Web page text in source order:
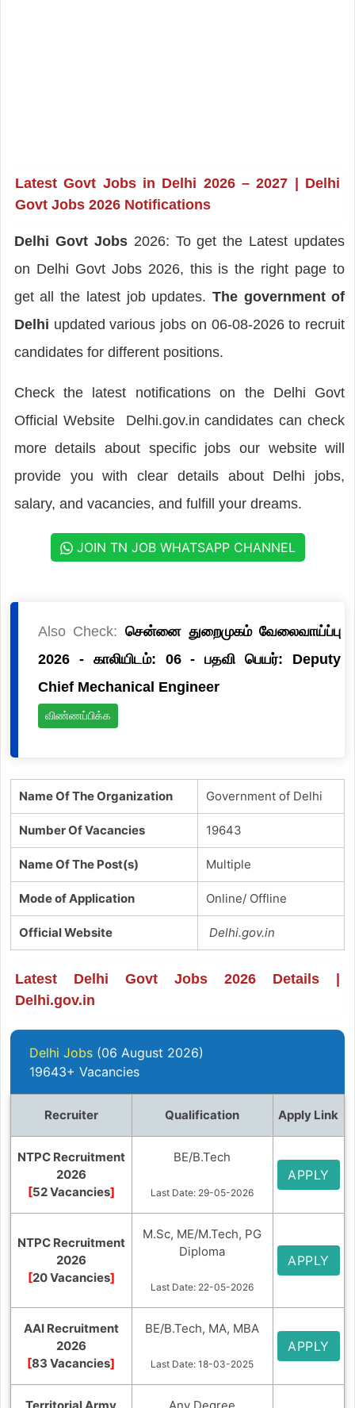
Latest Govt Jobs in Delhi 2026 – 2027 | Delhi
Govt Jobs 2026 Notifications
Delhi Govt Jobs 2026: To get the Latest updates
on Delhi Govt Jobs 2026, this is the right page to
get all the latest job updates. The government of
Delhi updated various jobs on 06-08-2026 to recruit
candidates for different positions.
Check the latest notifications on the Delhi Govt
Official Website Delhi.gov.in candidates can check
more details about specific jobs our website will
provide you with clear details about Delhi jobs,
salary, and vacancies, and fulfill your dreams.
JOIN TN JOB WHATSAPP CHANNEL
Also Check: சென்னை துறைமுகம் வேலைவாய்ப்பு
2026 - காலியிடம்: 06 - பதவி பெயர்: Deputy
Chief Mechanical Engineer
விண்ணப்பிக்க
Name Of The Organization Government of Delhi
Number Of Vacancies 19643
Name Of The Post(s) Multiple
Mode of Application Online/ Offline
Official Website Delhi.gov.in
Latest Delhi Govt Jobs 2026 Details |
Delhi.gov.in
Delhi Jobs (06 August 2026)
19643+ Vacancies
Recruiter Qualification Apply Link
NTPC Recruitment
2026
[52 Vacancies]
BE/B.Tech
Last Date: 29-05-2026
APPLY
NTPC Recruitment
2026
[20 Vacancies]
M.Sc, ME/M.Tech, PG
Diploma
Last Date: 22-05-2026
APPLY
AAI Recruitment
2026
[83 Vacancies]
BE/B.Tech, MA, MBA
Last Date: 18-03-2025
APPLY